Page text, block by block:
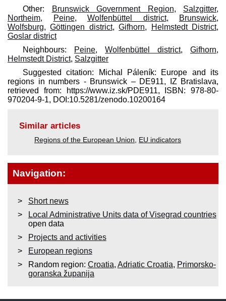
Other:
Brunswick Government Region, Salzgitter,
Northeim, Peine, Wolfenbüttel district, Brunswick,
Wolfsburg,Göttingen district,Gifhorn, Helmstedt District,
Goslar district
Neighbours:
Peine, Wolfenbüttel district, Gifhorn,
Helmstedt District, Salzgitter
Suggested citation: Michal Páleník: Europe and its
regions in numbers - Brunswick – DE911, IZ Bratislava,
retrieved from: https://www.iz.sk/​PDE911, ISBN: 978-80-
970204-9-1, DOI:10.5281/zenodo.10200164
Similar articles
Regions of the European Union EU indicators
Navigation:
Short news
Local Administrative Units data of Visegrad countries
open data
Projects and activities
European regions
Random region: Croatia, Adriatic Croatia, Primorsko-
goranska županija